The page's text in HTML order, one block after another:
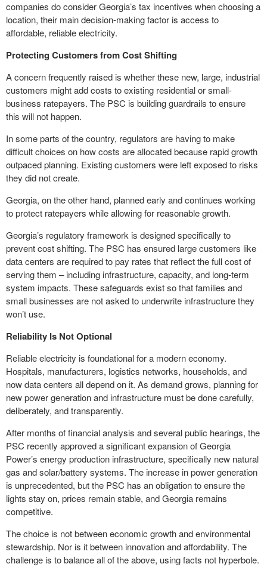
companies do consider Georgia’s tax incentives when choosing a
location, their main decision-making factor is access to
affordable, reliable electricity.
Protecting Customers from Cost Shifting
A concern frequently raised is whether these new, large, industrial
customers might add costs to existing residential or small-
business ratepayers. The PSC is building guardrails to ensure
this will not happen.
In some parts of the country, regulators are having to make
difficult choices on how costs are allocated because rapid growth
outpaced planning. Existing customers were left exposed to risks
they did not create.
Georgia, on the other hand, planned early and continues working
to protect ratepayers while allowing for reasonable growth.
Georgia’s regulatory framework is designed specifically to
prevent cost shifting. The PSC has ensured large customers like
data centers are required to pay rates that reflect the full cost of
serving them – including infrastructure, capacity, and long-term
system impacts. These safeguards exist so that families and
small businesses are not asked to underwrite infrastructure they
won’t use.
Reliability Is Not Optional
Reliable electricity is foundational for a modern economy.
Hospitals, manufacturers, logistics networks, households, and
now data centers all depend on it. As demand grows, planning for
new power generation and infrastructure must be done carefully,
deliberately, and transparently.
After months of financial analysis and several public hearings, the
PSC recently approved a significant expansion of Georgia
Power’s energy production infrastructure, specifically new natural
gas and solar/battery systems. The increase in power generation
is unprecedented, but the PSC has an obligation to ensure the
lights stay on, prices remain stable, and Georgia remains
competitive.
The choice is not between economic growth and environmental
stewardship. Nor is it between innovation and affordability. The
challenge is to balance all of the above, using facts not hyperbole.